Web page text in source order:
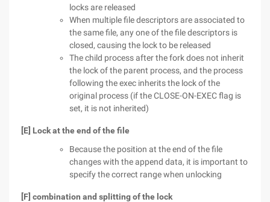
locks are released
When multiple file descriptors are associated to
the same file, any one of the file descriptors is
closed, causing the lock to be released
The child process after the fork does not inherit
the lock of the parent process, and the process
following the exec inherits the lock of the
original process (if the CLOSE-ON-EXEC flag is
set, it is not inherited)
[E] Lock at the end of the file
Because the position at the end of the file
changes with the append data, it is important to
specify the correct range when unlocking
[F] combination and splitting of the lock